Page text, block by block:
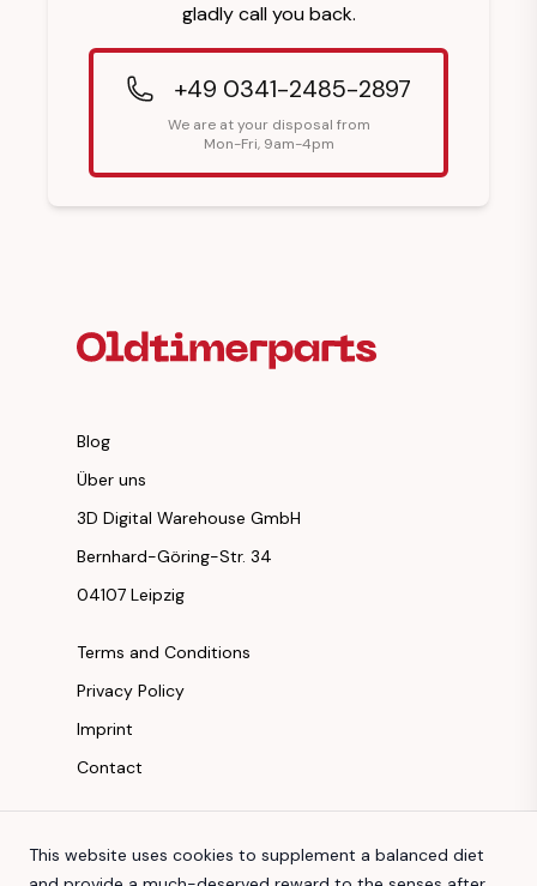
gladly call you back.
+49 0341-2485-2897
We are at your disposal from
Mon-Fri, 9am-4pm
Blog
Über uns
3D Digital Warehouse GmbH
Bernhard-Göring-Str. 34
04107 Leipzig
Terms and Conditions
Privacy Policy
Imprint
Contact
Facebook
This website uses cookies to supplement a balanced diet